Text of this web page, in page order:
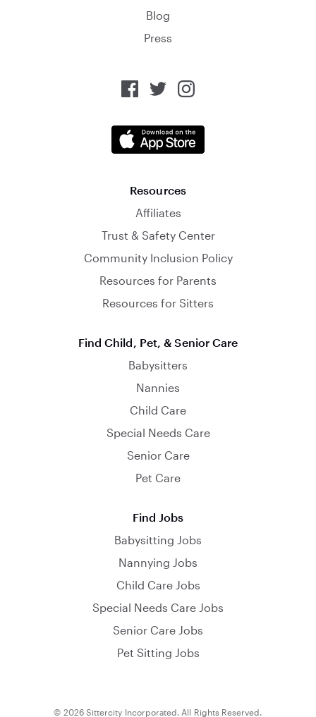
Blog
Press
Resources
Affiliates
Trust & Safety Center
Community Inclusion Policy
Resources for Parents
Resources for Sitters
Find Child, Pet, & Senior Care
Babysitters
Nannies
Child Care
Special Needs Care
Senior Care
Pet Care
Find Jobs
Babysitting Jobs
Nannying Jobs
Child Care Jobs
Special Needs Care Jobs
Senior Care Jobs
Pet Sitting Jobs
© 2026 Sittercity Incorporated. All Rights Reserved.